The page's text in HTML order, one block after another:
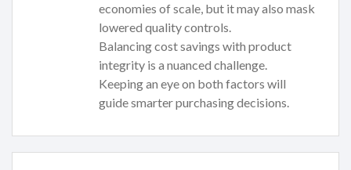
economies of scale, but it may also mask
lowered quality controls.
Balancing cost savings with product
integrity is a nuanced challenge.
Keeping an eye on both factors will
guide smarter purchasing decisions.